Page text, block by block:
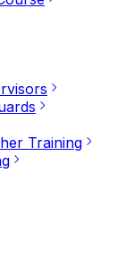
Training